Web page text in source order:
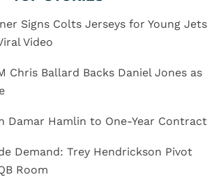
Signs Colts Jerseys for Young Jets
Video
Chris Ballard Backs Daniel Jones as
Damar Hamlin to One-Year Contract
Demand: Trey Hendrickson Pivot
Room